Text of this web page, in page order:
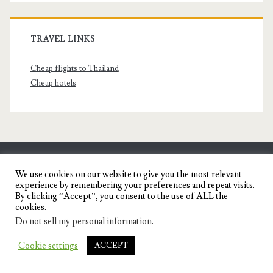
TRAVEL LINKS
Cheap flights to Thailand
Cheap hotels
SENYORITA.NET
Travel Blog of a Dagupena Dreamer
IGNITE WORDPRESS THEME
THEMES.
We use cookies on our website to give you the most relevant
experience by remembering your preferences and repeat visits.
By clicking “Accept”, you consent to the use of ALL the
cookies.
Do not sell my personal information.
Cookie settings ACCEPT